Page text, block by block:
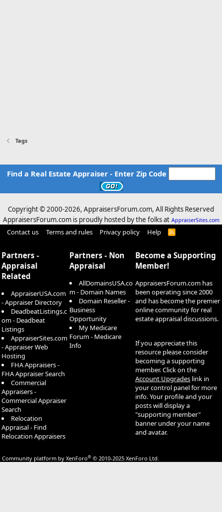
Tags
Find a Real Estate Appraiser - Enter Zip Code
Copyright © 2000-2026, AppraisersForum.com, All Rights Reserved
AppraisersForum.com is proudly hosted by the folks at AppraiserSites.com
Contact us Terms and rules Privacy policy Help
R
Partners -
Appraisal
Related
AppraiserUSA.com
- Appraiser Directory
DeadbeatListings.c
om - Deadbeat
Listings
AppraiserSites.com
- Appraiser Web
Hosting
FHA Appraisers -
FHA Appraiser Search
Commercial
Appraisers -
Commercial Appraiser
Search
Relocation
Appraisal - Find
Relocation Appraisers
Partners - Non
Appraisal
AllDomainsUSA.co
m - Domain Names
Domain Reseller -
Business
Opportunity
My Medicare
Forum - Medicare
Info
Become a Supporting
Member!
AppraisersForum.com has
been operating since 2000
and has become the premier
online community for real
estate appraisal discussions.
If you appreciate this
resource please consider
becoming a supporting
member. Click on the
Account Upgrades link in
your control panel for more
info. Your profile and your
posts will display a
"supporting member"
banner under your name
and avatar.
Community platform by XenForo® © 2010-2025 XenForo Ltd.